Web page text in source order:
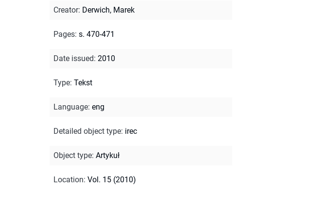
Creator: Derwich, Marek
Pages: s. 470-471
Date issued: 2010
Type: Tekst
Language: eng
Detailed object type: irec
Object type: Artykuł
Location: Vol. 15 (2010)